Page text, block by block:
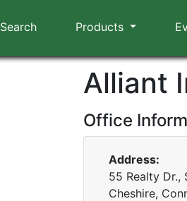
Search Products
Alliant
Office
Address:
55 Realty Dr.,
Cheshire,